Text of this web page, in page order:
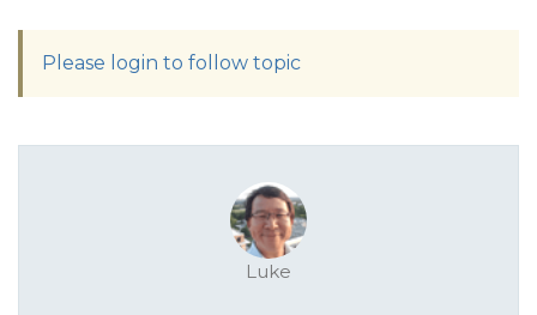
Please login to follow topic
Luke